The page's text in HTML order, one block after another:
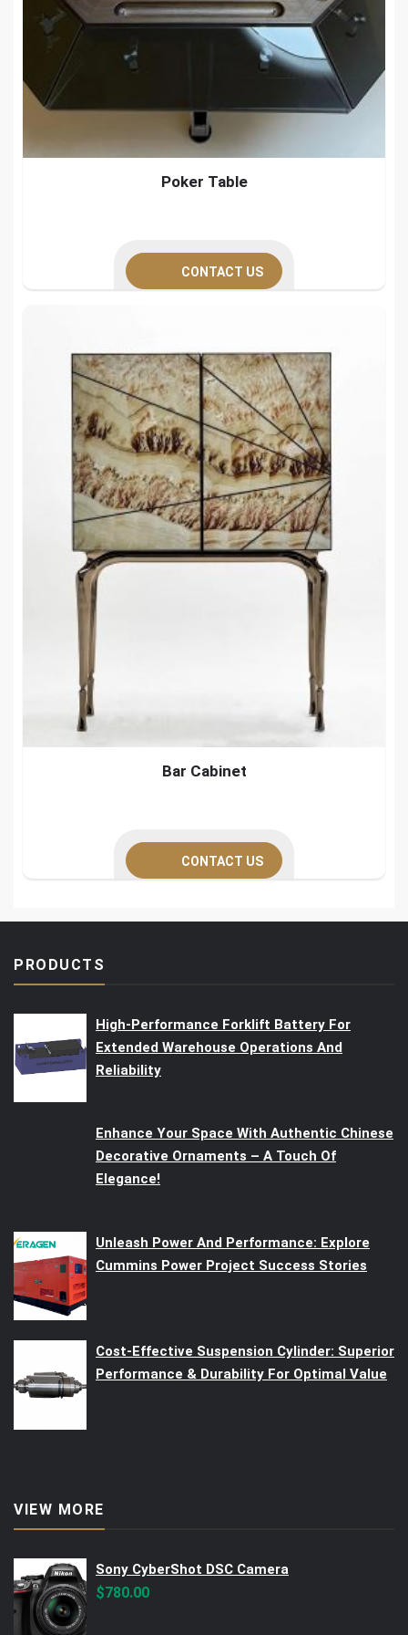
Poker Table
CONTACT US
Bar Cabinet
CONTACT US
PRODUCTS
High-Performance Forklift Battery For
Extended Warehouse Operations And
Reliability
Enhance Your Space With Authentic Chinese
Decorative Ornaments – A Touch Of
Elegance!
Unleash Power And Performance: Explore
Cummins Power Project Success Stories
Cost-Effective Suspension Cylinder: Superior
Performance & Durability For Optimal Value
VIEW MORE
Sony CyberShot DSC Camera
$780.00